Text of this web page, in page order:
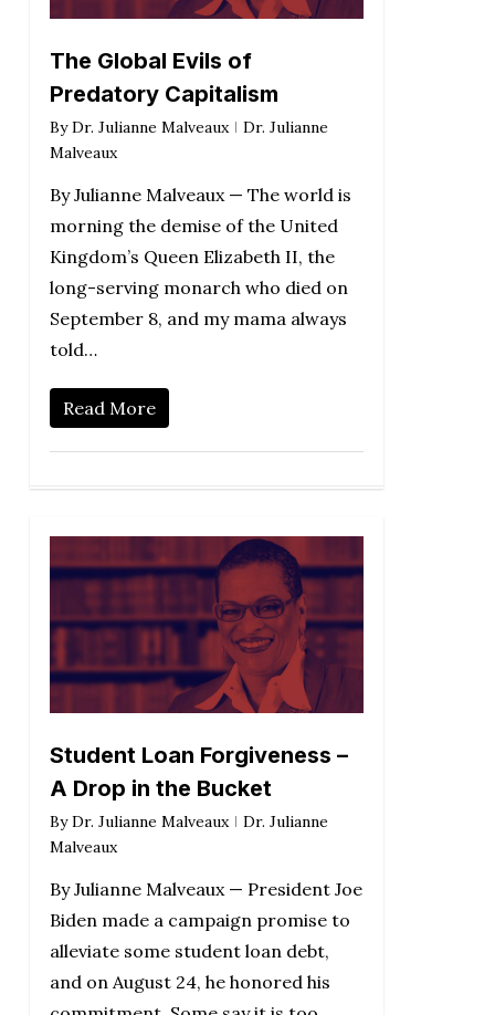
The Global Evils of
Predatory Capitalism
By Dr. Julianne Malveaux
Dr. Julianne
Malveaux
By Julianne Malveaux — The world is
morning the demise of the United
Kingdom’s Queen Elizabeth II, the
long-serving monarch who died on
September 8, and my mama always
told…
Read More
Student Loan Forgiveness –
A Drop in the Bucket
By Dr. Julianne Malveaux
Dr. Julianne
Malveaux
By Julianne Malveaux — President Joe
Biden made a campaign promise to
alleviate some student loan debt,
and on August 24, he honored his